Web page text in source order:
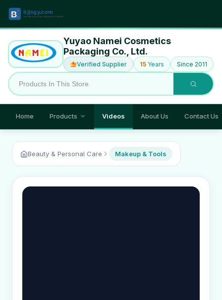
Yuyao Namei Cosmetics
Packaging Co., Ltd.
Verified Supplier 15 Years Since 2011
Home Products Videos About Us Contact Us
Beauty & Personal Care Makeup & Tools